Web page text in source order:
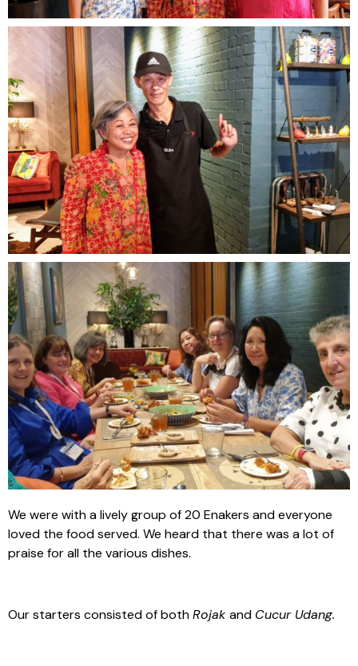
We were with a lively group of 20 Enakers and everyone
loved the food served. We heard that there was a lot of
praise for all the various dishes.
Our starters consisted of bothRojak and Cucur Udang.